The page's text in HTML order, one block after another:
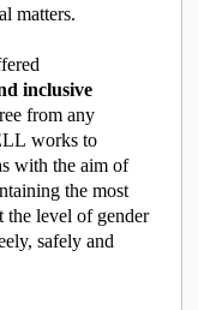
matters.
inclusive
from any
works to
with the aim of
the most
the level of gender
safely and